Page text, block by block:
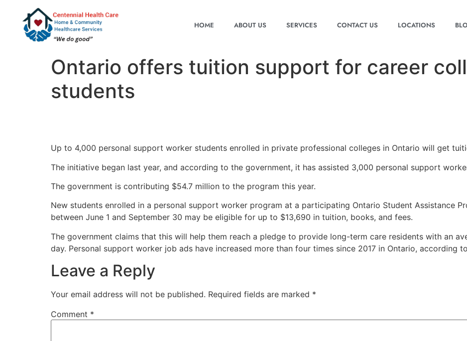
HOME ABOUT US SERVICES CONTACT US LOCATIONS
Ontario offers tuition support for career
students
Up to 4,000 personal support worker students enrolled in private professional colleges in Ontario will get
The initiative began last year, and according to the government, it has assisted 3,000 personal support
The government is contributing $54.7 million to the program this year.
New students enrolled in a personal support worker program at a participating Ontario Student Assistance
between June 1 and September 30 may be eligible for up to $13,690 in tuition, books, and fees.
The government claims that this will help them reach a pledge to provide long-term care residents with an
day. Personal support worker job ads have increased more than four times since 2017 in Ontario, according
Leave a Reply
Your email address will not be published. Required fields are marked *
Comment *